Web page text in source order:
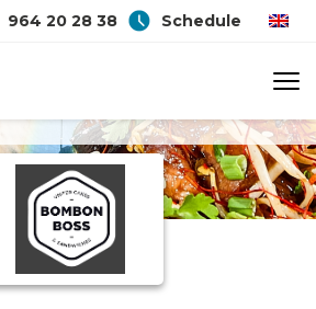
964 20 28 38 Schedule